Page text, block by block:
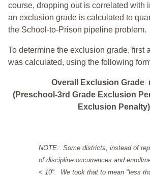
course, dropping out is correlated with
an exclusion grade is calculated to
the School-to-Prison pipeline problem.
To determine the exclusion grade, first
was calculated, using the following
Overall Exclusion Grade
(Preschool-3rd Grade Exclusion
Exclusion Penalty)
NOTE: Some districts, instead of
of discipline occurrences and
< 10". We took that to mean "less